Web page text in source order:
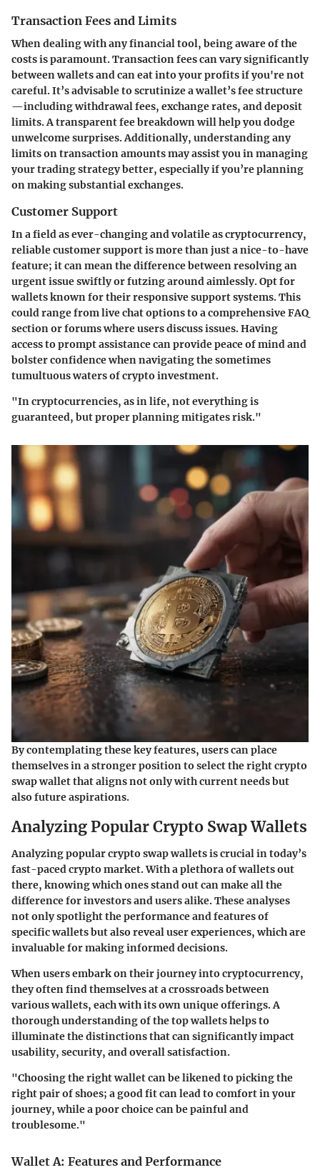
Transaction Fees and Limits
When dealing with any financial tool, being aware of the
costs is paramount. Transaction fees can vary significantly
between wallets and can eat into your profits if you're not
careful. It’s advisable to scrutinize a wallet’s fee structure
—including withdrawal fees, exchange rates, and deposit
limits. A transparent fee breakdown will help you dodge
unwelcome surprises. Additionally, understanding any
limits on transaction amounts may assist you in managing
your trading strategy better, especially if you’re planning
on making substantial exchanges.
Customer Support
In a field as ever-changing and volatile as cryptocurrency,
reliable customer support is more than just a nice-to-have
feature; it can mean the difference between resolving an
urgent issue swiftly or futzing around aimlessly. Opt for
wallets known for their responsive support systems. This
could range from live chat options to a comprehensive FAQ
section or forums where users discuss issues. Having
access to prompt assistance can provide peace of mind and
bolster confidence when navigating the sometimes
tumultuous waters of crypto investment.
"In cryptocurrencies, as in life, not everything is
guaranteed, but proper planning mitigates risk."
By contemplating these key features, users can place
themselves in a stronger position to select the right crypto
swap wallet that aligns not only with current needs but
also future aspirations.
Analyzing Popular Crypto Swap Wallets
Analyzing popular crypto swap wallets is crucial in today’s
fast-paced crypto market. With a plethora of wallets out
there, knowing which ones stand out can make all the
difference for investors and users alike. These analyses
not only spotlight the performance and features of
specific wallets but also reveal user experiences, which are
invaluable for making informed decisions.
When users embark on their journey into cryptocurrency,
they often find themselves at a crossroads between
various wallets, each with its own unique offerings. A
thorough understanding of the top wallets helps to
illuminate the distinctions that can significantly impact
usability, security, and overall satisfaction.
"Choosing the right wallet can be likened to picking the
right pair of shoes; a good fit can lead to comfort in your
journey, while a poor choice can be painful and
troublesome."
Wallet A: Features and Performance